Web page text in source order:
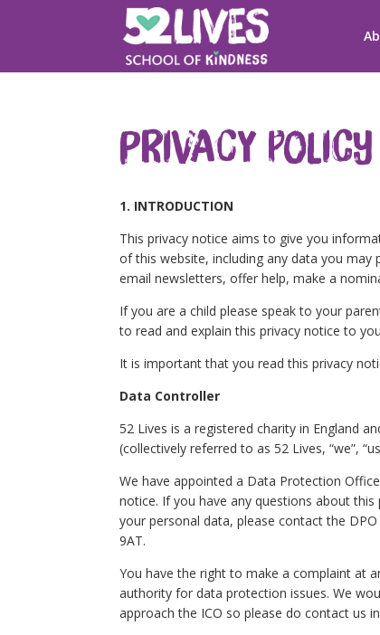
Privacy Policy
1. INTRODUCTION
This privacy notice aims to give you
of this website, including any data you
email newsletters, offer help, make a
If you are a child please speak to your
to read and explain this privacy notice to
It is important that you read this privacy
Data Controller
52 Lives is a registered charity in England
(collectively referred to as 52 Lives, “we”,
We have appointed a Data Protection
notice. If you have any questions about
your personal data, please contact the
9AT.
You have the right to make a complaint at
authority for data protection issues. We
approach the ICO so please do contact us